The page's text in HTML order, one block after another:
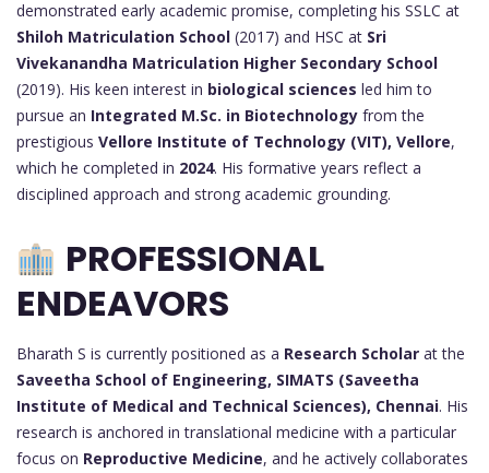
demonstrated early academic promise, completing his SSLC at
Shiloh Matriculation School (2017) and HSC at Sri
Vivekanandha Matriculation Higher Secondary School
(2019). His keen interest in biological sciences led him to
pursue an Integrated M.Sc. in Biotechnology from the
prestigious Vellore Institute of Technology (VIT), Vellore,
which he completed in 2024. His formative years reflect a
disciplined approach and strong academic grounding.
PROFESSIONAL
ENDEAVORS
Bharath S is currently positioned as a Research Scholar at the
Saveetha School of Engineering, SIMATS (Saveetha
Institute of Medical and Technical Sciences), Chennai. His
research is anchored in translational medicine with a particular
focus on Reproductive Medicine, and he actively collaborates